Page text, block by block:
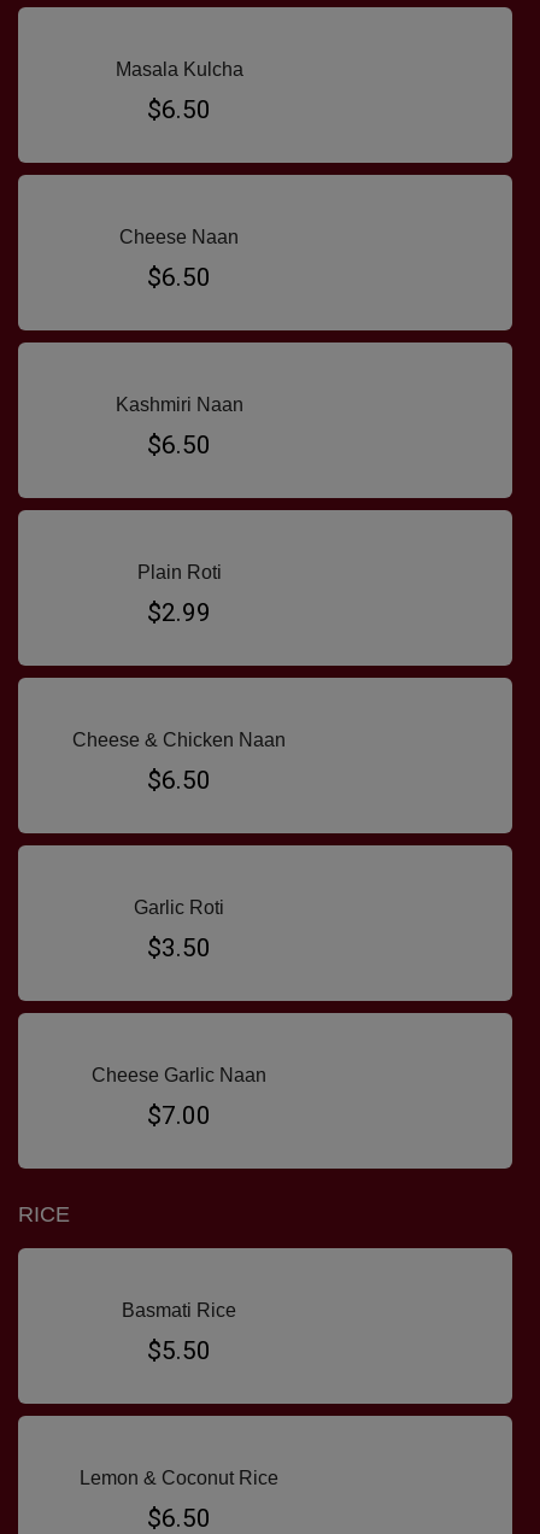
Masala Kulcha
$6.50
Cheese Naan
$6.50
Kashmiri Naan
$6.50
Plain Roti
$2.99
Cheese & Chicken Naan
$6.50
Garlic Roti
$3.50
Cheese Garlic Naan
$7.00
RICE
Basmati Rice
$5.50
Lemon & Coconut Rice
$6.50